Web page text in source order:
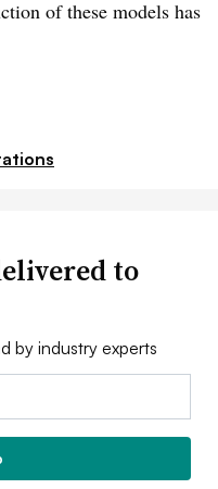
of these models has
to
by industry experts